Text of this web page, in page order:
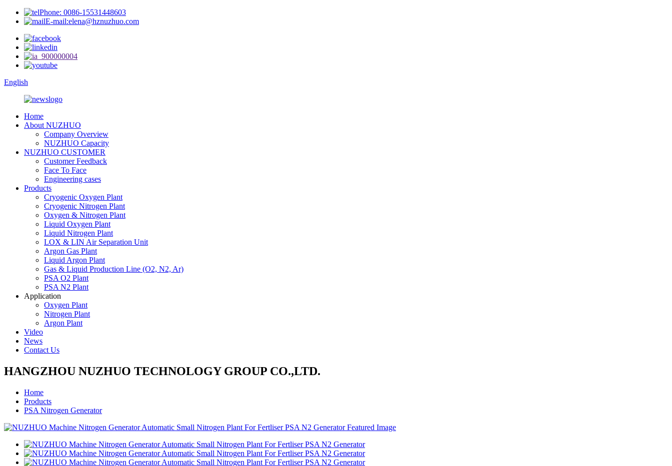
Phone: 0086-15531448603
E-mail:elena@hznuzhuo.com
English
Home
About NUZHUO
Company Overview
NUZHUO Capacity
NUZHUO CUSTOMER
Customer Feedback
Face To Face
Engineering cases
Products
Cryogenic Oxygen Plant
Cryogenic Nitrogen Plant
Oxygen & Nitrogen Plant
Liquid Oxygen Plant
Liquid Nitrogen Plant
LOX & LIN Air Separation Unit
Argon Gas Plant
Liquid Argon Plant
Gas & Liquid Production Line (O2, N2, Ar)
PSA O2 Plant
PSA N2 Plant
Application
Oxygen Plant
Nitrogen Plant
Argon Plant
Video
News
Contact Us
HANGZHOU NUZHUO TECHNOLOGY GROUP CO.,LTD.
Home
Products
PSA Nitrogen Generator